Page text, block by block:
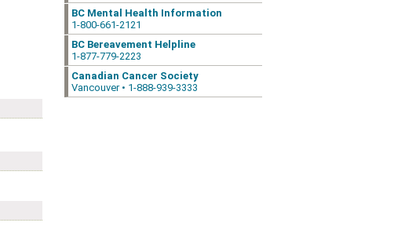
BC Mental Health Information
1-800-661-2121
BC Bereavement Helpline
1-877-779-2223
Canadian Cancer Society
Vancouver • 1-888-939-3333